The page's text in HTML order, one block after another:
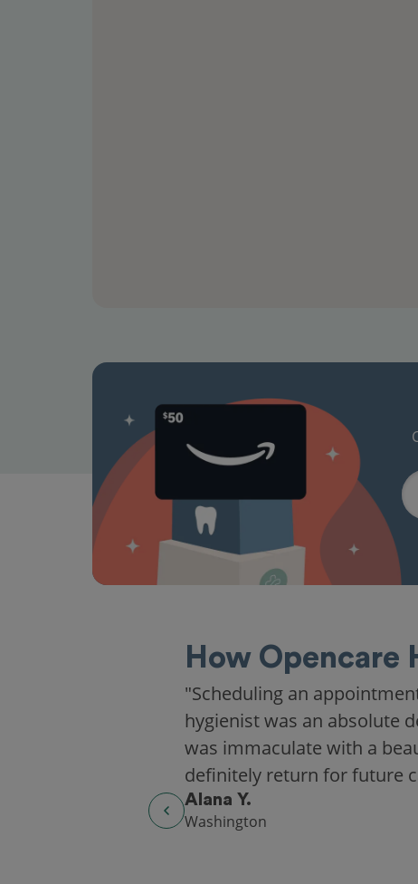
How Opencare
"Scheduling an
hygienist was an absolute
was immaculate with a
definitely return for future
Alana Y.
Washington